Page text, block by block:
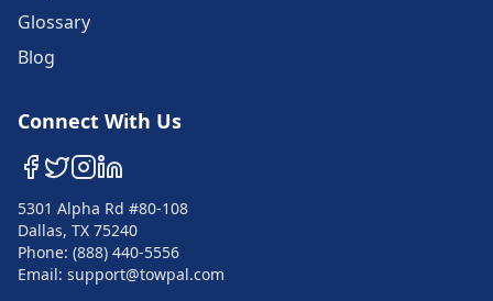
Glossary
Blog
Connect With Us
5301 Alpha Rd #80-108
Dallas, TX 75240
Phone: (888) 440-5556
Email: support@towpal.com